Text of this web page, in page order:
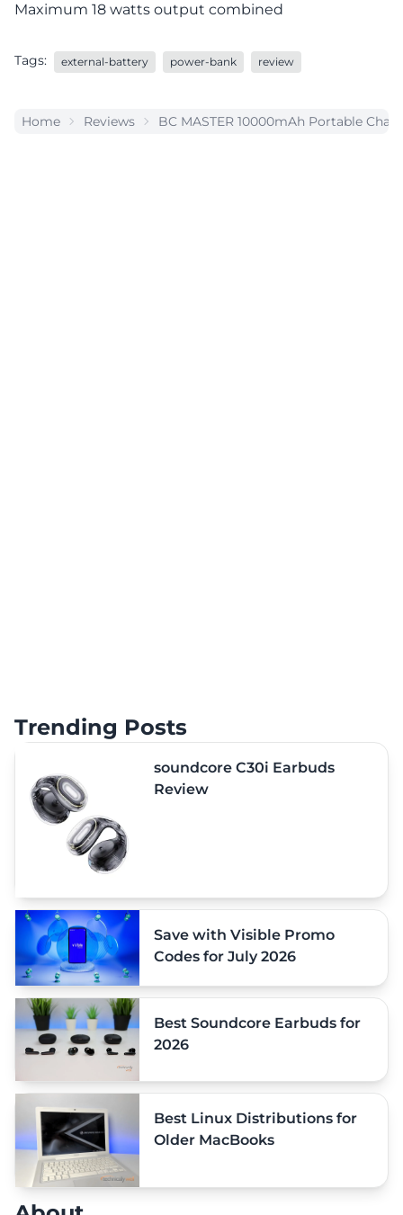
Maximum 18 watts output combined
Tags: external-battery power-bank review
Home Reviews BC MASTER 10000mAh Portable
Trending Posts
soundcore C30i Earbuds
Review
Save with Visible Promo
Codes for July 2026
Best Soundcore Earbuds for
2026
Best Linux Distributions for
Older MacBooks